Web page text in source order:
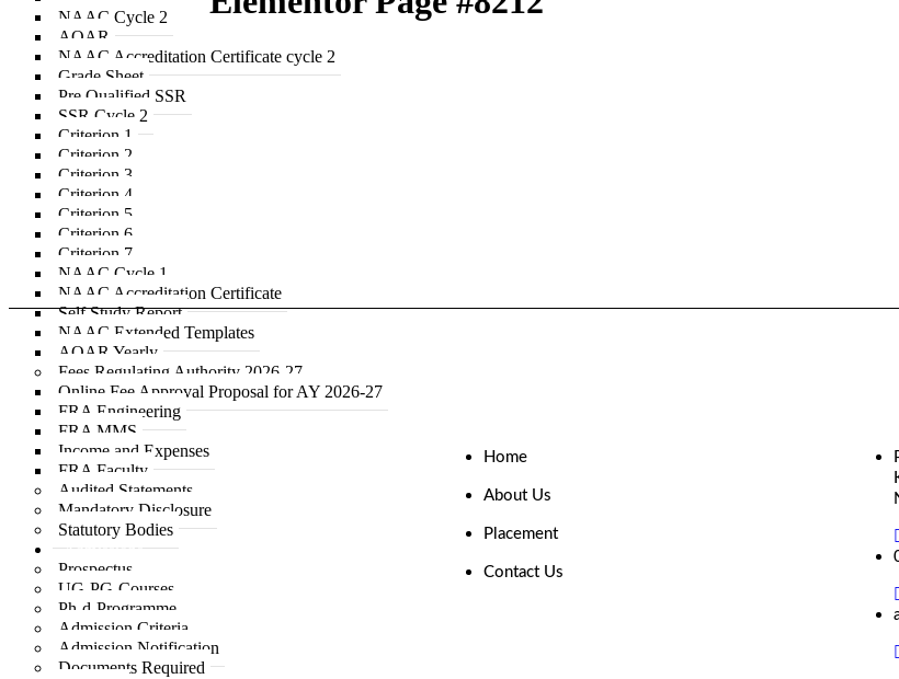
NAAC Cycle 2
AQAR
NAAC Accreditation Certificate cycle 2
Grade Sheet
Pre Qualified SSR
SSR Cycle 2
Criterion 1
Criterion 2
Criterion 3
Criterion 4
Criterion 5
Criterion 6
Criterion 7
NAAC Cycle 1
NAAC Accreditation Certificate
Self Study Report
NAAC Extended Templates
AQAR Yearly
Fees Regulating Authority 2026-27
Online Fee Approval Proposal for AY 2026-27
FRA Engineering
FRA MMS
Income and Expenses
FRA Faculty
Audited Statements
Mandatory Disclosure
Statutory Bodies
Admissions
Prospectus
UG-PG-Courses
Ph-d-Programme
Admission Criteria
Admission Notification
Documents Required
Home
About Us
Placement
Contact Us